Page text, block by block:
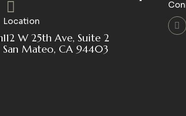
Location
112 W 25th Ave, Suite 2
San Mateo, CA 94403